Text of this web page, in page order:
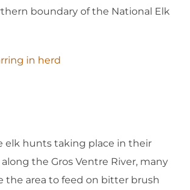
boundary of the National Elk
elk hunts taking place in their
the Gros Ventre River, many
the area to feed on bitter brush